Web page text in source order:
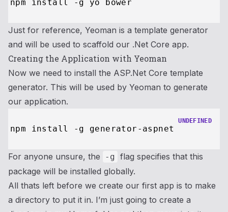
Just for reference, Yeoman is a template generator
and will be used to scaffold our .Net Core app.
Creating the Application with Yeoman
Now we need to install the ASP.Net Core template
generator. This will be used by Yeoman to generate
our application.
UNDEFINED
For anyone unsure, the -g flag specifies that this
package will be installed globally.
All thats left before we create our first app is to make
a directory to put it in. I’m just going to create a